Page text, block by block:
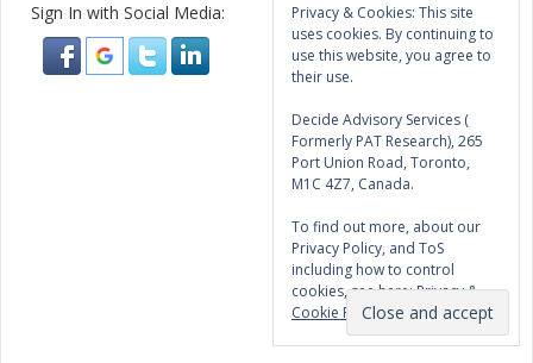
Sign In with Social Media:
Privacy & Cookies: This site
uses cookies. By continuing to
use this website, you agree to
their use.
Decide Advisory Services (
Formerly PAT Research), 265
Port Union Road, Toronto,
M1C 4Z7, Canada.
To find out more, about our
Privacy Policy, and ToS
including how to control
cookies, see here:Privacy &
Cookie Policy